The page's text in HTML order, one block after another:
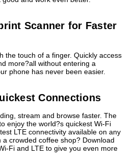
Scanner for Faster
the touch of a finger. Quickly access
more?all without entering a
phone has never been easier.
Connections
stream and browse faster. The
enjoy the world?s quickest Wi-Fi
LTE connectivity available on any
a crowded coffee shop? Download
Fi and LTE to give you even more